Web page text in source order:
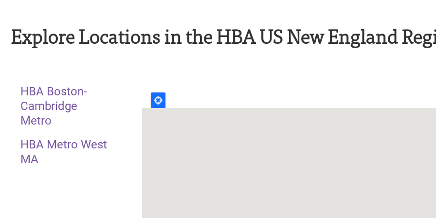
Explore Locations in the HBA US New England
HBA Boston-
Cambridge
Metro
HBA Metro West
MA